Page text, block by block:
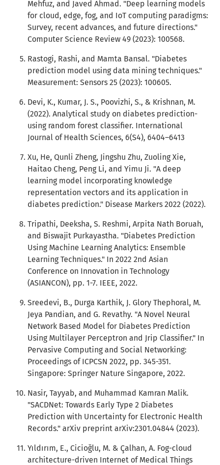
Mehfuz, and Javed Ahmad. "Deep learning models
for cloud, edge, fog, and IoT computing paradigms:
Survey, recent advances, and future directions."
Computer Science Review 49 (2023): 100568.
Rastogi, Rashi, and Mamta Bansal. "Diabetes
prediction model using data mining techniques."
Measurement: Sensors 25 (2023): 100605.
Devi, K., Kumar, J. S., Poovizhi, S., & Krishnan, M.
(2022). Analytical study on diabetes prediction-
using random forest classifier. International
Journal of Health Sciences, 6(S4), 6404–6413
Xu, He, Qunli Zheng, Jingshu Zhu, Zuoling Xie,
Haitao Cheng, Peng Li, and Yimu Ji. "A deep
learning model incorporating knowledge
representation vectors and its application in
diabetes prediction." Disease Markers 2022 (2022).
Tripathi, Deeksha, S. Reshmi, Arpita Nath Boruah,
and Biswajit Purkayastha. "Diabetes Prediction
Using Machine Learning Analytics: Ensemble
Learning Techniques." In 2022 2nd Asian
Conference on Innovation in Technology
(ASIANCON), pp. 1-7. IEEE, 2022.
Sreedevi, B., Durga Karthik, J. Glory Thephoral, M.
Jeya Pandian, and G. Revathy. "A Novel Neural
Network Based Model for Diabetes Prediction
Using Multilayer Perceptron and Jrip Classifier." In
Pervasive Computing and Social Networking:
Proceedings of ICPCSN 2022, pp. 345-351.
Singapore: Springer Nature Singapore, 2022.
Nasir, Tayyab, and Muhammad Kamran Malik.
"SACDNet: Towards Early Type 2 Diabetes
Prediction with Uncertainty for Electronic Health
Records." arXiv preprint arXiv:2301.04844 (2023).
Yıldırım, E., Cicioğlu, M. & Çalhan, A. Fog-cloud
architecture-driven Internet of Medical Things